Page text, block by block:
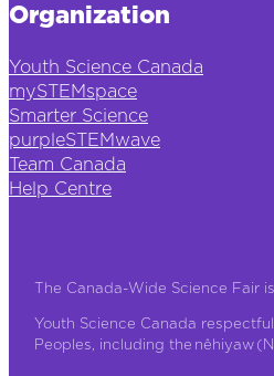
Organization
Youth Science Canada
mySTEMspace
Smarter Science
purpleSTEMwave
Team Canada
Help Centre
The Canada-Wide Science Fair
Youth Science Canada
Peoples, including the nêhiyaw